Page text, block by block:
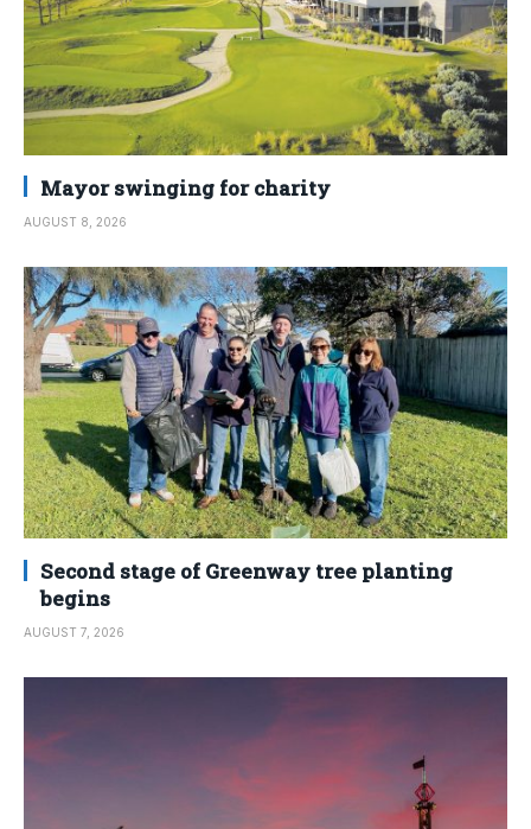
Mayor swinging for charity
AUGUST 8, 2026
Second stage of Greenway tree planting
begins
AUGUST 7, 2026